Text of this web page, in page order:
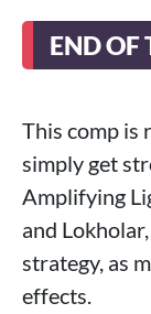
END OF
This comp is
simply get
Amplifying
and
strategy, as
effects.